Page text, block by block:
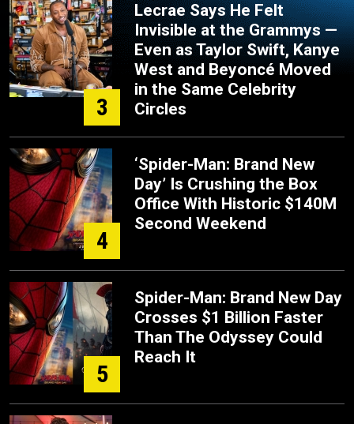
3
Lecrae Says He Felt
Invisible at the Grammys —
Even as Taylor Swift, Kanye
West and Beyoncé Moved
in the Same Celebrity
Circles
4
‘Spider-Man: Brand New
Day’ Is Crushing the Box
Office With Historic $140M
Second Weekend
5
Spider-Man: Brand New Day
Crosses $1 Billion Faster
Than The Odyssey Could
Reach It